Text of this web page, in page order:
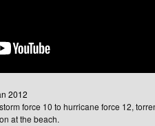
2012
force 10 to hurricane force 12,
at the beach.